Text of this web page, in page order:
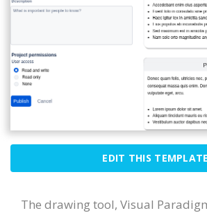
EDIT THIS TEMPLATE
The drawing tool, Visual